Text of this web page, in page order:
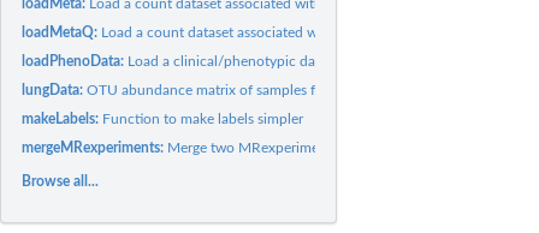
loadMeta: Load a count dataset associated with a study.
loadMetaQ: Load a count dataset associated with a study set up in a...
loadPhenoData: Load a clinical/phenotypic dataset associated with a study.
lungData:OTU abundance matrix of samples from a smoker/non-smoker...
makeLabels: Function to make labels simpler
mergeMRexperiments: Merge two MRexperiment objects together
Browse all...